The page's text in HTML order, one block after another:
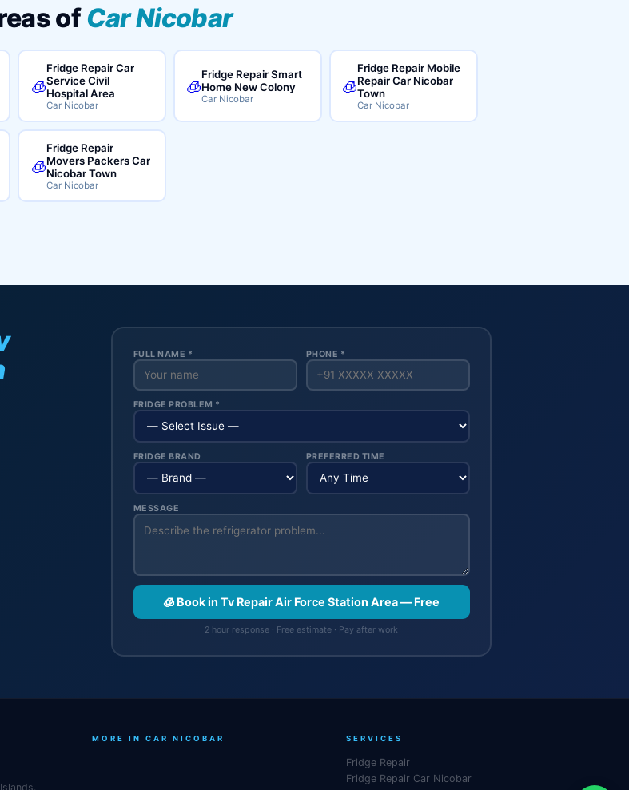
ofCar Nicobar
🧊
Fridge Repair Car
Service Civil
Hospital Area
Car Nicobar
🧊
Fridge Repair Smart
Home New Colony
Car Nicobar
🧊
Fridge Repair Mobile
Repair Car Nicobar
Town
Car Nicobar
🧊
Fridge Repair
Movers Packers Car
Nicobar Town
Car Nicobar
FULL NAME * PHONE *
FRIDGE PROBLEM *
FRIDGE BRAND PREFERRED TIME
MESSAGE
🧊 Book in Tv Repair Air Force Station Area — Free
2 hour response · Free estimate · Pay after work
MORE IN CAR NICOBAR SERVICES
Fridge Repair
Fridge Repair Car Nicobar